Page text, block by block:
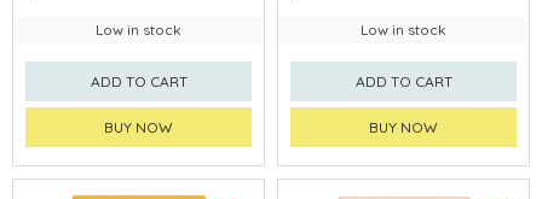
Low in stock
ADD TO CART
BUY NOW
Low in stock
ADD TO CART
BUY NOW